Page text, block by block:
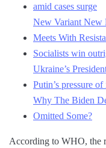
amid cases surge
New Variant New
Meets With
Socialists win
Ukraine’s
Putin’s pressure
Why The Biden
Omitted Some?
According to WHO, the